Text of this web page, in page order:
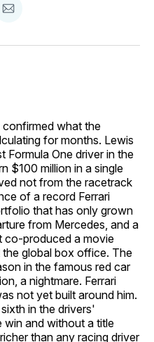
Share
Email
what the
for months. Lewis
Formula One driver in the
$100 million in a single
not from the racetrack
of a record Ferrari
that has only grown
from Mercedes, and a
co-produced a movie
global box office. The
in the famous red car
a nightmare. Ferrari
not yet built around him.
in the drivers'
win and without a title
than any racing driver